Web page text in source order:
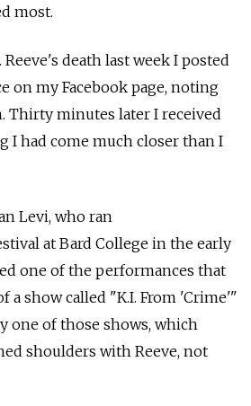
most.
Reeve's death last week I posted
on my Facebook page, noting
Thirty minutes later I received
I had come much closer than I
Levi, who ran
at Bard College in the early
one of the performances that
a show called "K.I. From 'Crime'"
one of those shows, which
shoulders with Reeve, not